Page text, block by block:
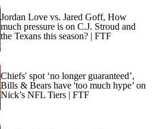
Jordan Love vs. Jared Goff, How
much pressure is on C.J. Stroud and
the Texans this season? | FTF
Chiefs' spot ‘no longer guaranteed’,
Bills & Bears have 'too much hype’ on
Nick’s NFL Tiers | FTF